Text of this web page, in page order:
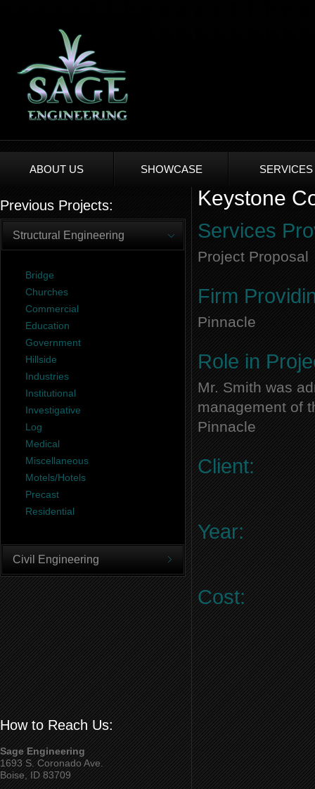
ABOUT US SHOWCASE SERVICES
Previous Projects:
Structural Engineering
Bridge
Churches
Commercial
Education
Government
Hillside
Industries
Institutional
Investigative
Log
Medical
Miscellaneous
Motels/Hotels
Precast
Residential
Civil Engineering
How to Reach Us:
Sage Engineering
1693 S. Coronado Ave.
Boise, ID 83709
Keystone
Services
Project Proposal
Firm
Pinnacle
Role in
Mr. Smith was
management of
Pinnacle
Client:
Year:
Cost: